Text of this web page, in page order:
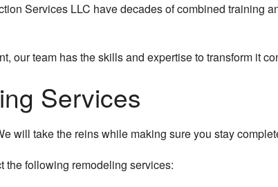
HVAC Services
Roof Waterproofing
Services LLC have decades of combined training
our team has the skills and expertise to transform it
Services
will take the reins while making sure you stay
the following remodeling services: